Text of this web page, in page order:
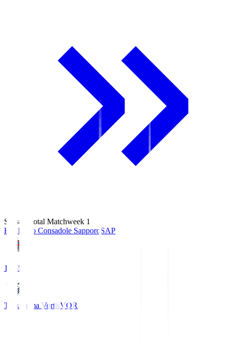
Season Total Matchweek 1
Hokkaido Consadole SapporoSAP
14:45
Tokushima VortisVOR